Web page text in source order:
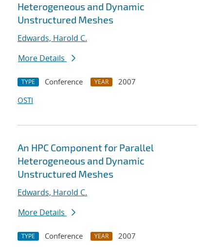
Heterogeneous and Dynamic
Unstructured Meshes
Edwards, Harold C.
More Details
TYPE Conference YEAR
2007
OSTI
An HPC Component for Parallel
Heterogeneous and Dynamic
Unstructured Meshes
Edwards, Harold C.
More Details
TYPE Conference YEAR
2007